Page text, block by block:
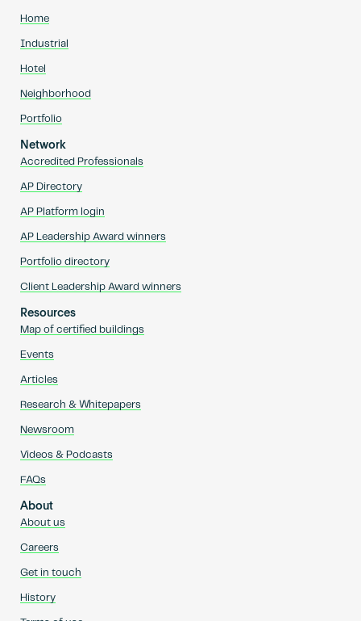
Home
Industrial
Hotel
Neighborhood
Portfolio
Network
Accredited Professionals
AP Directory
AP Platform login
AP Leadership Award winners
Portfolio directory
Client Leadership Award winners
Resources
Map of certified buildings
Events
Articles
Research & Whitepapers
Newsroom
Videos & Podcasts
FAQs
About
About us
Careers
Get in touch
History